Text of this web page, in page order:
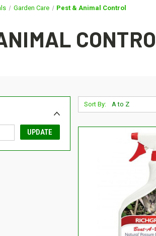
Garden Care Pest & Animal Control
UPDATE
Sort By: